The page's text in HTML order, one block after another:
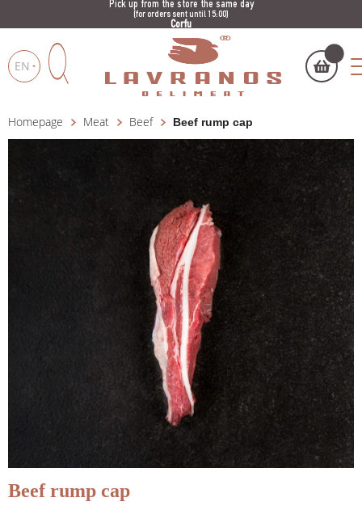
Pick up from the store the same day
(for orders sent until 15:00)
Corfu
EN
Products
search
My cart )
BUY NOW
Homepage Meat Beef Beef rump cap
Beef rump cap